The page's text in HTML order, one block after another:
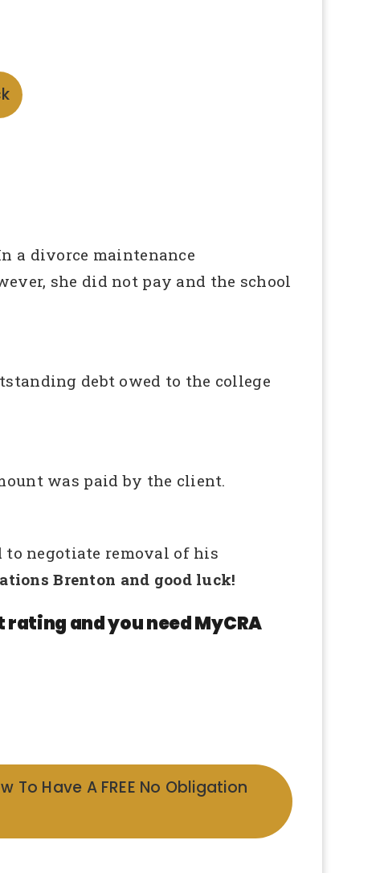
a divorce maintenance
she did not pay and the school
debt owed to the college
was paid by the client.
to negotiate removal of his
Brenton and good luck!
and you need MyCRA
To Have A FREE No Obligation